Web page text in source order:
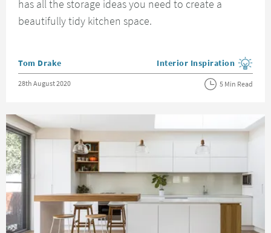
has all the storage ideas you need to create a
beautifully tidy kitchen space.
Posted by
Tom Drake View more blog posts in the
Interior Inspiration
Posted on
28th August 2020 5 Min Read